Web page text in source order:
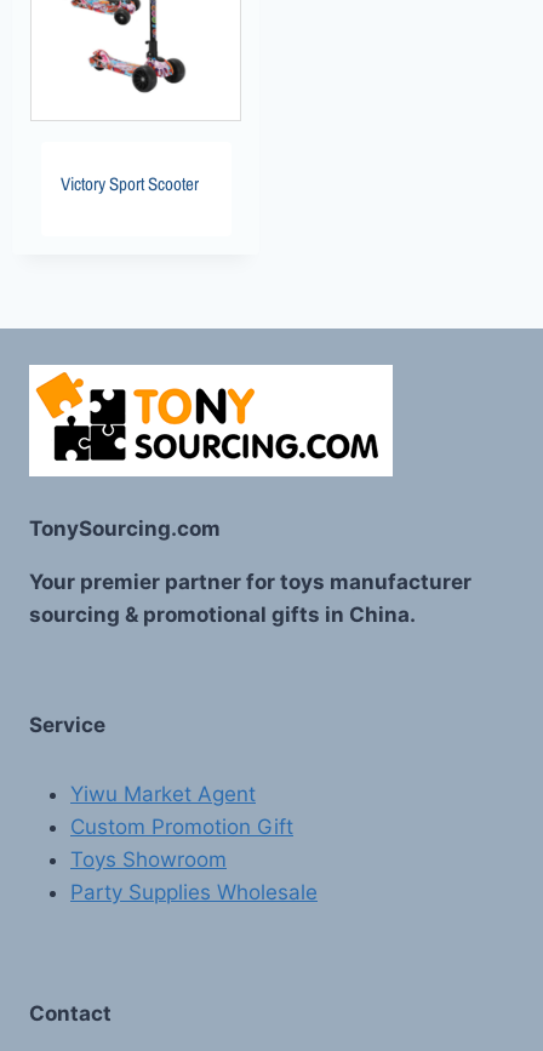
Victory Sport Scooter
TonySourcing.com
Your premier partner for toys manufacturer
sourcing & promotional gifts in China.
Service
Yiwu Market Agent
Custom Promotion Gift
Toys Showroom
Party Supplies Wholesale
Contact